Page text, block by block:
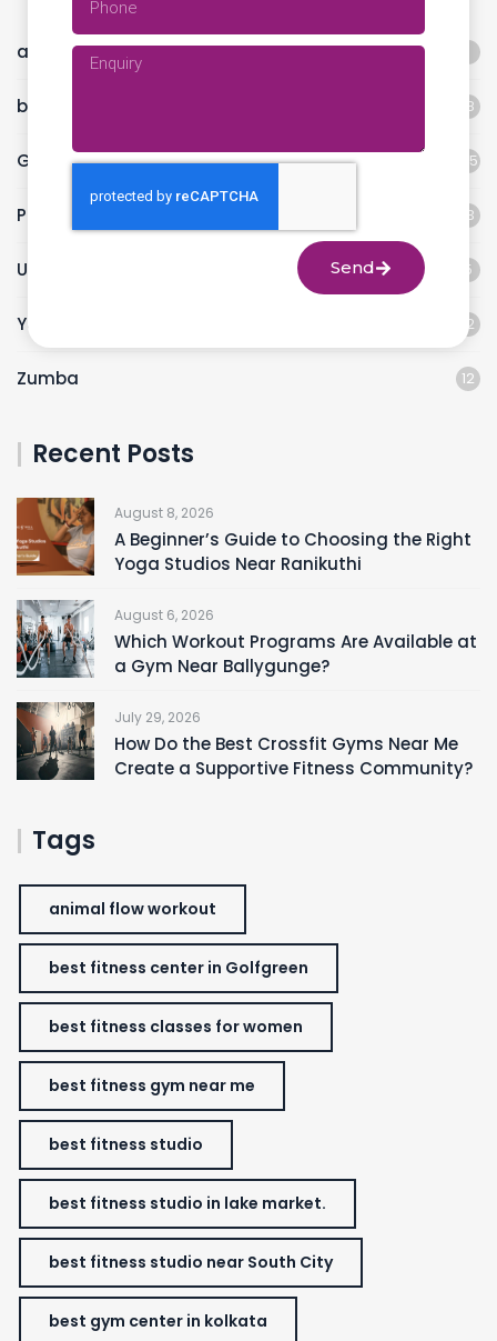
animal flow workout
best fitness studio 18
Gym 45
Pilates classes 13
Uncategorized 5
Yoga 12
Zumba 12
Recent Posts
August 8, 2026
A Beginner’s Guide to Choosing the Right
Yoga Studios Near Ranikuthi
August 6, 2026
Which Workout Programs Are Available at
a Gym Near Ballygunge?
July 29, 2026
How Do the Best Crossfit Gyms Near Me
Create a Supportive Fitness Community?
Tags
animal flow workout
best fitness center in Golfgreen
best fitness classes for women
best fitness gym near me
best fitness studio
best fitness studio in lake market.
best fitness studio near South City
best gym center in kolkata
Send